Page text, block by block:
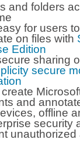
and folders
for users
on files with
Edition
sharing
secure
and
offline
security